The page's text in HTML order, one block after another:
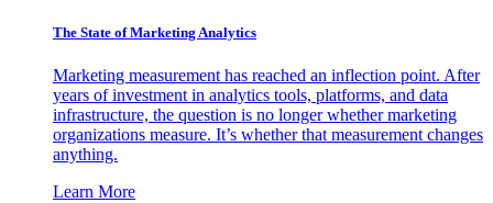
The State of Marketing Analytics
Marketing measurement has reached an inflection point. After
years of investment in analytics tools, platforms, and data
infrastructure, the question is no longer whether marketing
organizations measure. It’s whether that measurement changes
anything.
Learn More